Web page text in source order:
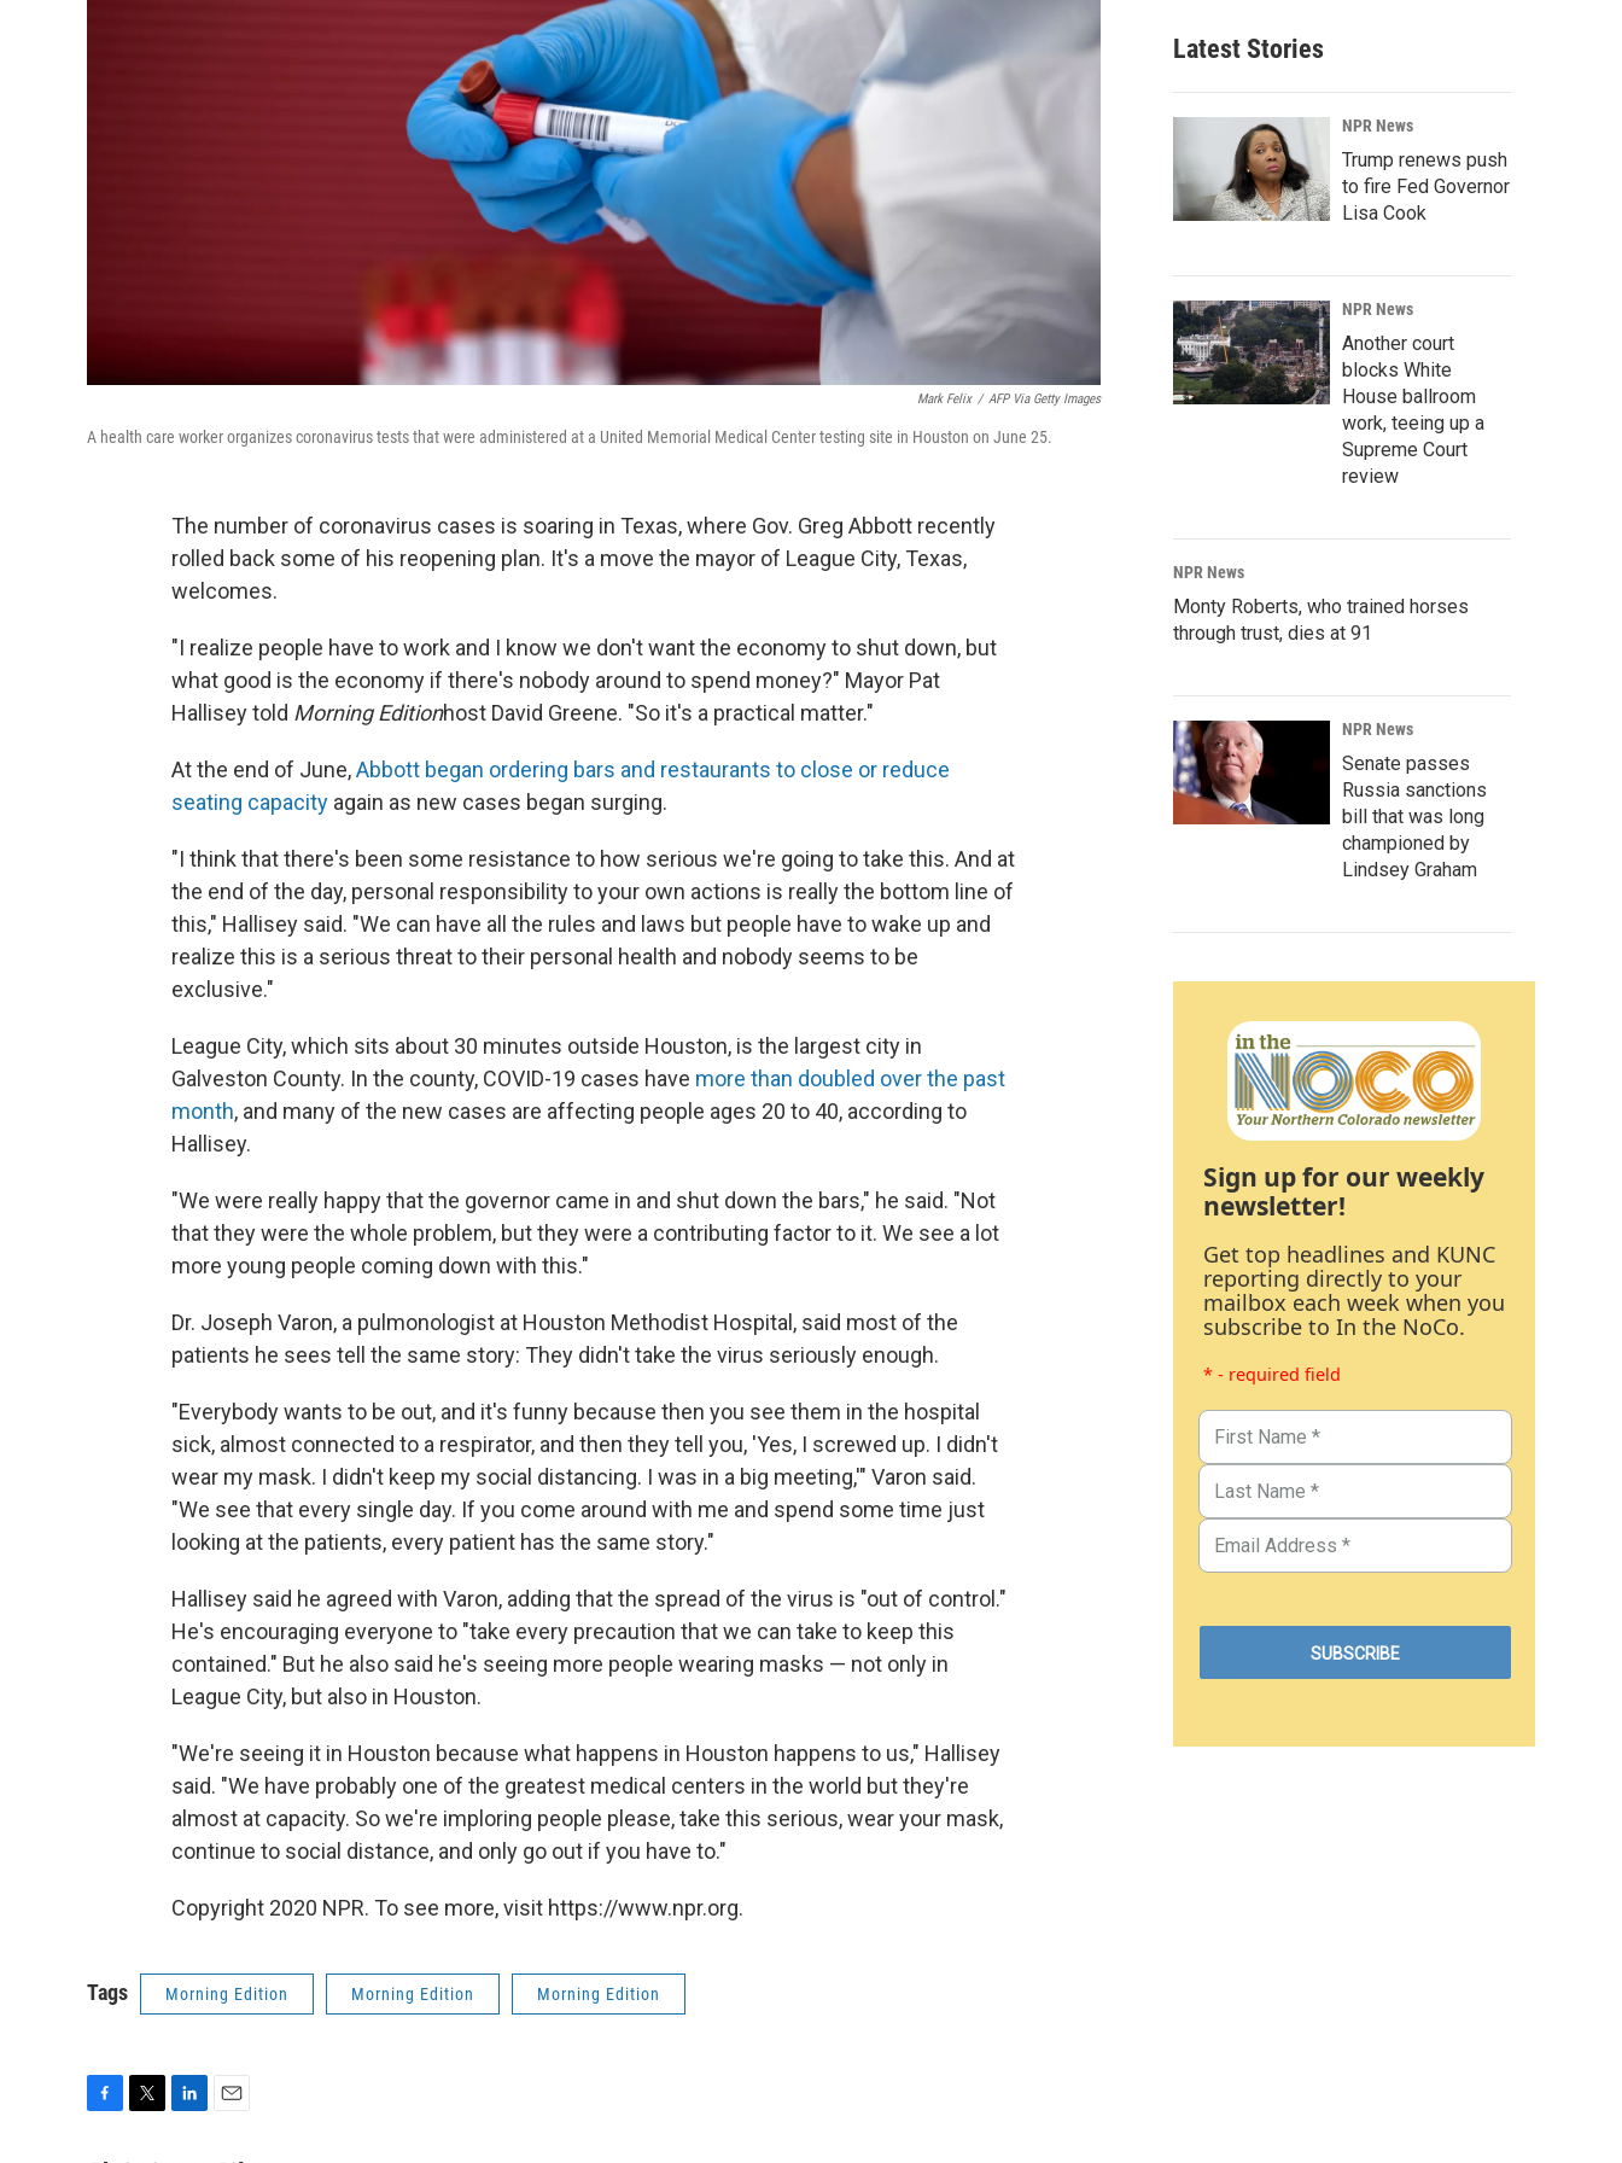
Mark Felix / AFP Via Getty Images
A health care worker organizes coronavirus tests that were administered at a United Memorial Medical Center testing site in Houston on June 25.
The number of coronavirus cases is soaring in Texas, where Gov. Greg Abbott recently
rolled back some of his reopening plan. It's a move the mayor of League City, Texas,
welcomes.
"I realize people have to work and I know we don't want the economy to shut down, but
what good is the economy if there's nobody around to spend money?" Mayor Pat
Hallisey told Morning Editionhost David Greene. "So it's a practical matter."
At the end of June,Abbott began ordering bars and restaurants to close or reduce
seating capacity again as new cases began surging.
"I think that there's been some resistance to how serious we're going to take this. And at
the end of the day, personal responsibility to your own actions is really the bottom line of
this," Hallisey said. "We can have all the rules and laws but people have to wake up and
realize this is a serious threat to their personal health and nobody seems to be
exclusive."
League City, which sits about 30 minutes outside Houston, is the largest city in
Galveston County. In the county, COVID-19 cases have more than doubled over the past
month, and many of the new cases are affecting people ages 20 to 40, according to
Hallisey.
"We were really happy that the governor came in and shut down the bars," he said. "Not
that they were the whole problem, but they were a contributing factor to it. We see a lot
more young people coming down with this."
Dr. Joseph Varon, a pulmonologist at Houston Methodist Hospital, said most of the
patients he sees tell the same story: They didn't take the virus seriously enough.
"Everybody wants to be out, and it's funny because then you see them in the hospital
sick, almost connected to a respirator, and then they tell you, 'Yes, I screwed up. I didn't
wear my mask. I didn't keep my social distancing. I was in a big meeting,'" Varon said.
"We see that every single day. If you come around with me and spend some time just
looking at the patients, every patient has the same story."
Hallisey said he agreed with Varon, adding that the spread of the virus is "out of control."
He's encouraging everyone to "take every precaution that we can take to keep this
contained." But he also said he's seeing more people wearing masks — not only in
League City, but also in Houston.
"We're seeing it in Houston because what happens in Houston happens to us," Hallisey
said. "We have probably one of the greatest medical centers in the world but they're
almost at capacity. So we're imploring people please, take this serious, wear your mask,
continue to social distance, and only go out if you have to."
Copyright 2020 NPR. To see more, visit https://www.npr.org.
Tags Morning Edition Morning Edition Morning Edition
Latest Stories
NPR News
Trump renews push
to fire Fed Governor
Lisa Cook
NPR News
Another court
blocks White
House ballroom
work, teeing up a
Supreme Court
review
NPR News
Monty Roberts, who trained horses
through trust, dies at 91
NPR News
Senate passes
Russia sanctions
bill that was long
championed by
Lindsey Graham
Sign up for our weekly
newsletter!
Get top headlines and KUNC
reporting directly to your
mailbox each week when you
subscribe to In the NoCo.
* - required field